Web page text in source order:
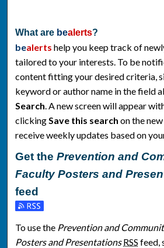
What are bealerts?
bealerts help you keep track of
tailored to your interests. To be
content fitting your desired criteria,
keyword or author name in the field
Search . A new screen will appear
clicking Save this search on the
receive weekly updates based on
Get thePrevention and
Faculty Posters and
feed
Subscribe to the Prevention and
To use the Prevention and
Posters and Presentations RSS feed,